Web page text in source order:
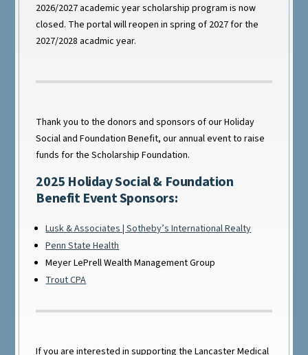
2026/2027 academic year scholarship program is now
closed. The portal will reopen in spring of 2027 for the
2027/2028 acadmic year.
Thank you to the donors and sponsors of our Holiday
Social and Foundation Benefit, our annual event to raise
funds for the Scholarship Foundation.
2025 Holiday Social & Foundation
Benefit Event Sponsors:
Lusk & Associates | Sotheby’s International Realty
Penn State Health
Meyer LePrell Wealth Management Group
Trout CPA
If you are interested in supporting the Lancaster Medical